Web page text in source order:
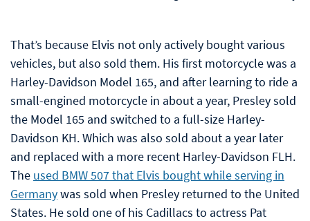
That’s because Elvis not only actively bought various
vehicles, but also sold them. His first motorcycle was a
Harley-Davidson Model 165, and after learning to ride a
small-engined motorcycle in about a year, Presley sold
the Model 165 and switched to a full-size Harley-
Davidson KH. Which was also sold about a year later
and replaced with a more recent Harley-Davidson FLH.
The used BMW 507 that Elvis bought while serving in
Germanywas sold when Presley returned to the United
States. He sold one of his Cadillacs to actress Pat